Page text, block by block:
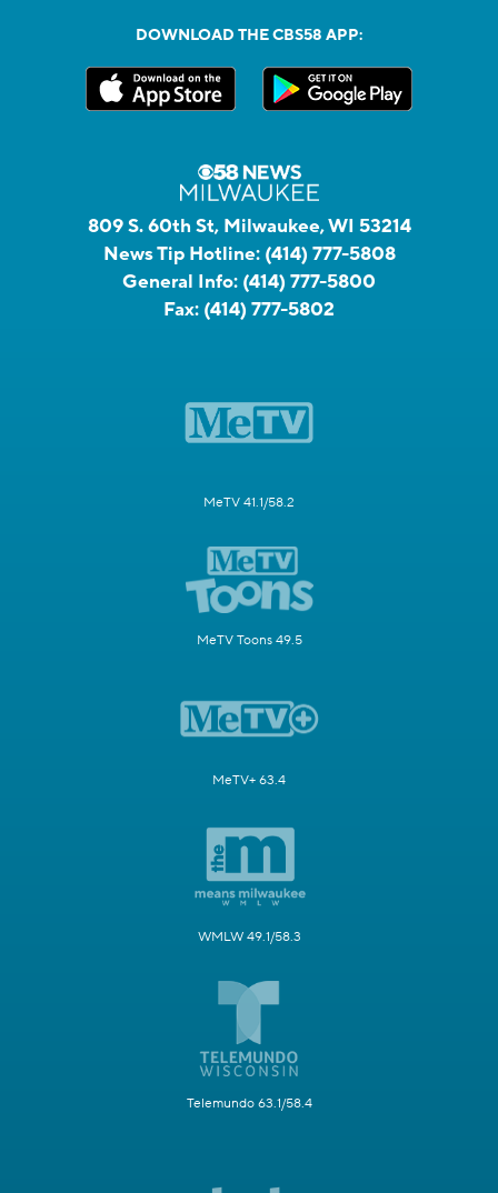
DOWNLOAD THE CBS58 APP:
809 S. 60th St, Milwaukee, WI 53214
News Tip Hotline: (414) 777-5808
General Info: (414) 777-5800
Fax: (414) 777-5802
MeTV 41.1/58.2
MeTV Toons 49.5
MeTV+ 63.4
WMLW 49.1/58.3
Telemundo 63.1/58.4